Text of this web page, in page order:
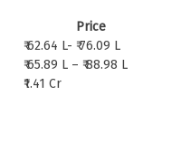
Price
₹ 62.64 L- ₹ 76.09 L
₹ 65.89 L – ₹ 88.98 L
₹1.41 Cr